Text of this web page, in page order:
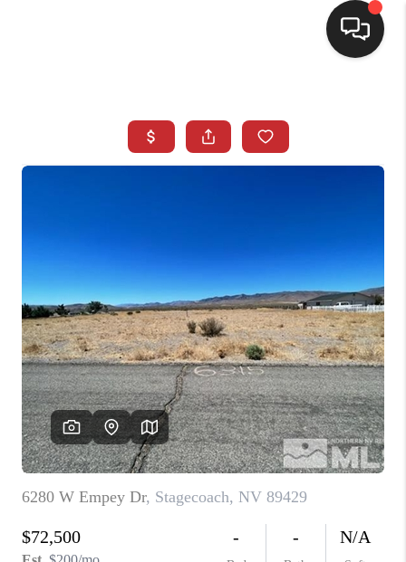
BUYING
CAREERS
CLIENT GIVEAWAYS
MEET THE TEAM
CONTACT US
HOME
BLOG